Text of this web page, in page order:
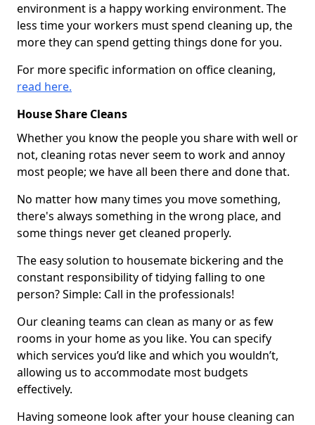
environment is a happy working environment. The
less time your workers must spend cleaning up, the
more they can spend getting things done for you.
For more specific information on office cleaning,
read here.
House Share Cleans
Whether you know the people you share with well or
not, cleaning rotas never seem to work and annoy
most people; we have all been there and done that.
No matter how many times you move something,
there's always something in the wrong place, and
some things never get cleaned properly.
The easy solution to housemate bickering and the
constant responsibility of tidying falling to one
person? Simple: Call in the professionals!
Our cleaning teams can clean as many or as few
rooms in your home as you like. You can specify
which services you’d like and which you wouldn’t,
allowing us to accommodate most budgets
effectively.
Having someone look after your house cleaning can